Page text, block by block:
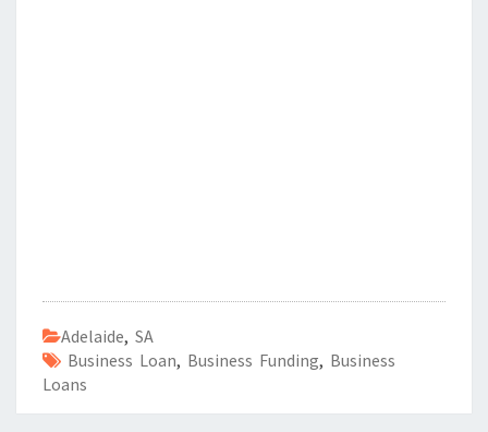
Adelaide, SA
Business Loan, Business Funding, Business
Loans